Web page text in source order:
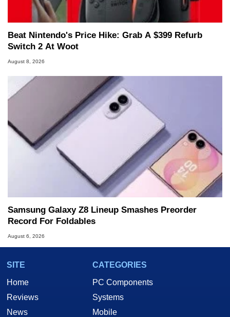
Beat Nintendo's Price Hike: Grab A $399 Refurb
Switch 2 At Woot
August 8, 2026
Samsung Galaxy Z8 Lineup Smashes Preorder
Record For Foldables
August 6, 2026
SITE
Home
Reviews
News
CATEGORIES
PC Components
Systems
Mobile